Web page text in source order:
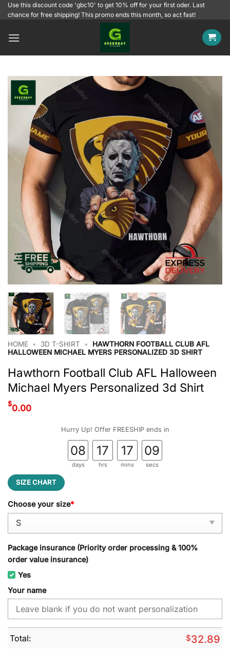
SkipUse this discount code 'gbc10' to get 10% off for your first oder. Last
chance for free shipping! This promo ends this month, so act fast!
HOME • 3D T-SHIRT •
HAWTHORN FOOTBALL CLUB AFL
HALLOWEEN MICHAEL MYERS PERSONALIZED 3D SHIRT
Hawthorn Football Club AFL Halloween
Michael Myers Personalized 3d Shirt
$0.00
Hurry Up! Offer FREESHIP ends in
08
days
17
hrs
17
mins
08
secs
SIZE CHART
Choose your size*
Package insurance (Priority order processing & 100%
order value insurance)
Yes
Your name
Total: $32.89